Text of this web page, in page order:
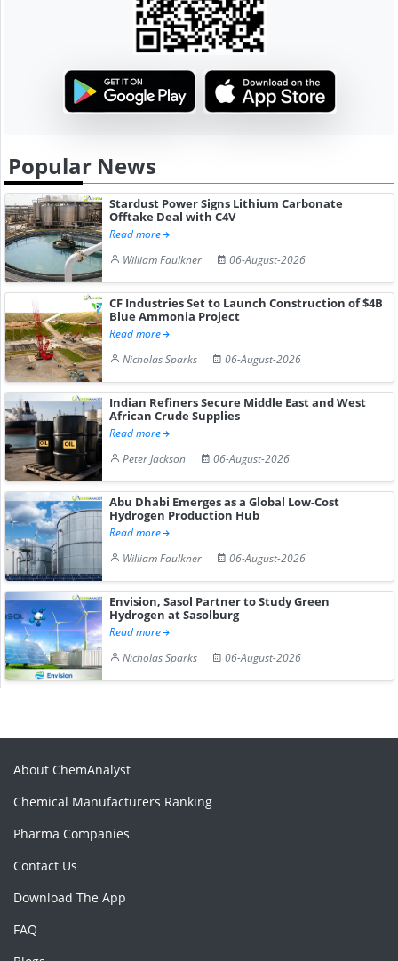
Popular News
Stardust Power Signs Lithium Carbonate
Offtake Deal with C4V
Read more
William Faulkner
06-August-2026
CF Industries Set to Launch Construction of $4B
Blue Ammonia Project
Read more
Nicholas Sparks
06-August-2026
Indian Refiners Secure Middle East and West
African Crude Supplies
Read more
Peter Jackson
06-August-2026
Abu Dhabi Emerges as a Global Low-Cost
Hydrogen Production Hub
Read more
William Faulkner
06-August-2026
Envision, Sasol Partner to Study Green
Hydrogen at Sasolburg
Read more
Nicholas Sparks
06-August-2026
About ChemAnalyst
Chemical Manufacturers Ranking
Pharma Companies
Contact Us
Download The App
FAQ